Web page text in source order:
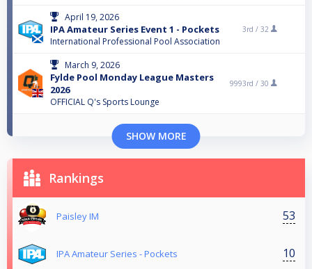
April 19, 2026
IPA Amateur Series Event 1 - Pockets
International Professional Pool Association
3rd / 32
March 9, 2026
Fylde Pool Monday League Masters
2026
OFFICIAL Q's Sports Lounge
9993rd / 30
SHOW MORE
Rankings
Paisley IM 53
IPA Amateur Series - Pockets 10